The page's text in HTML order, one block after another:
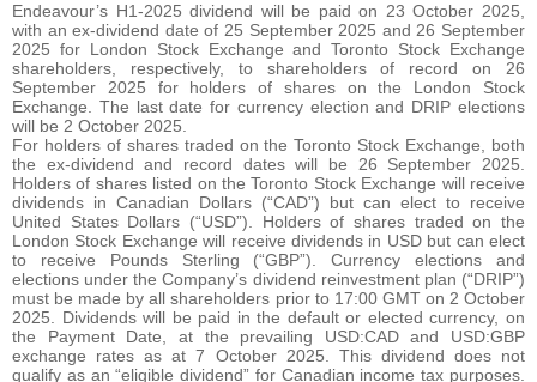
Endeavour’s H1-2025 dividend will be paid on 23 October 2025,
with an ex-dividend date of 25 September 2025 and 26 September
2025 for London Stock Exchange and Toronto Stock Exchange
shareholders, respectively, to shareholders of record on 26
September 2025 for holders of shares on the London Stock
Exchange. The last date for currency election and DRIP elections
will be 2 October 2025.
For holders of shares traded on the Toronto Stock Exchange, both
the ex-dividend and record dates will be 26 September 2025.
Holders of shares listed on the Toronto Stock Exchange will receive
dividends in Canadian Dollars (“CAD”) but can elect to receive
United States Dollars (“USD”). Holders of shares traded on the
London Stock Exchange will receive dividends in USD but can elect
to receive Pounds Sterling (“GBP”). Currency elections and
elections under the Company’s dividend reinvestment plan (“DRIP”)
must be made by all shareholders prior to 17:00 GMT on 2 October
2025. Dividends will be paid in the default or elected currency, on
the Payment Date, at the prevailing USD:CAD and USD:GBP
exchange rates as at 7 October 2025. This dividend does not
qualify as an “eligible dividend” for Canadian income tax purposes.